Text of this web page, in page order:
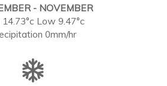
- NOVEMBER
14.73°c Low 9.47°c
0mm/hr